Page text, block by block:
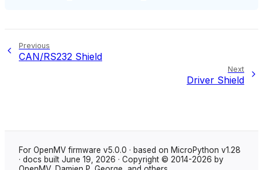
Previous
CAN/RS232 Shield
Next
Driver Shield
For OpenMV firmware v5.0.0 · based on MicroPython v1.28
· docs built June 19, 2026 · Copyright © 2014-2026 by